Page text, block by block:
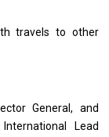
travels to other
General, and
Lead